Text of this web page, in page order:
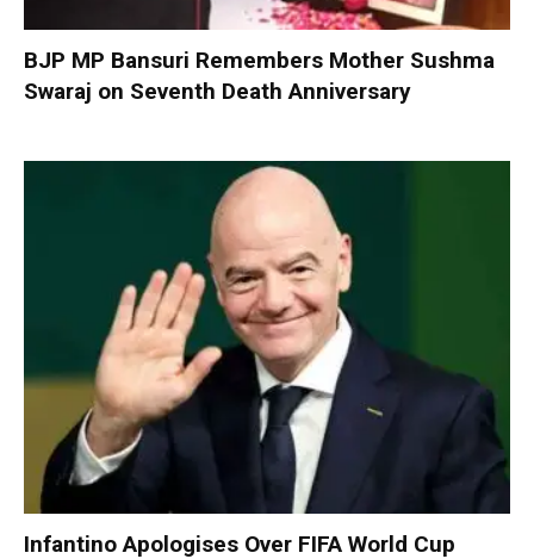
BJP MP Bansuri Remembers Mother Sushma
Swaraj on Seventh Death Anniversary
Infantino Apologises Over FIFA World Cup